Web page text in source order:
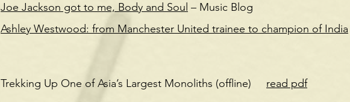
Joe Jackson got to me, Body and Soul – Music Blog
Ashley Westwood: from Manchester United trainee to champion of India
Trekking Up One of Asia’s Largest Monoliths (offline) read pdf